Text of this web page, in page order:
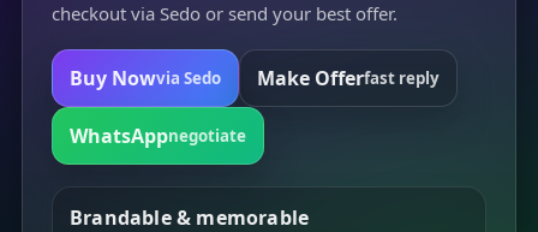
checkout via Sedo or send your best offer.
Buy Nowvia Sedo Make Offerfast reply
WhatsAppnegotiate
Brandable & memorable